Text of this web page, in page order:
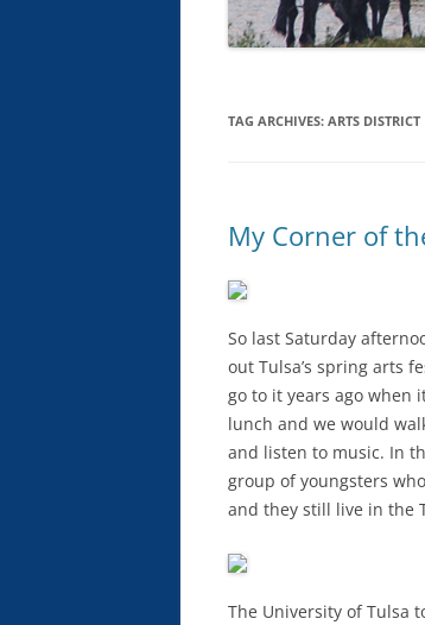
TAG ARCHIVES: ARTS DISTRICT
My Corner of
So last Saturday
out Tulsa’s spring arts
go to it years ago when
lunch and we would
and listen to music. In
group of youngsters
and they still live in the
The University of Tulsa